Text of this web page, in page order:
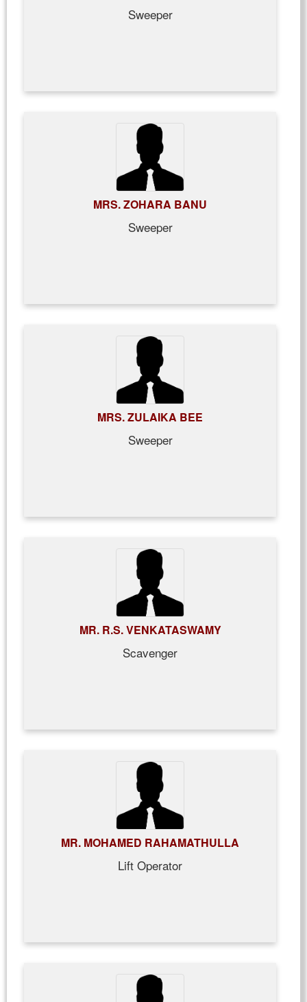
Sweeper
MRS. ZOHARA BANU
Sweeper
MRS. ZULAIKA BEE
Sweeper
MR. R.S. VENKATASWAMY
Scavenger
MR. MOHAMED RAHAMATHULLA
Lift Operator